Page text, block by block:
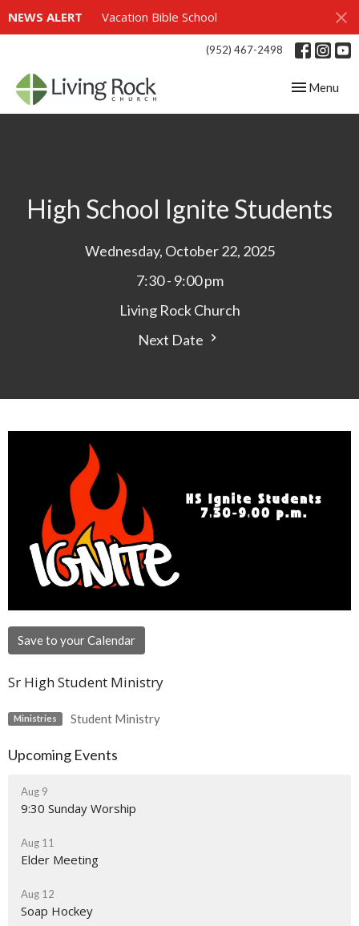
NEWS ALERT Vacation Bible School
(952) 467-2498
Toggle
Menu
High School Ignite Students
Wednesday, October 22, 2025
7:30 - 9:00 pm
Living Rock Church
Next Date
Save to your Calendar
Sr High Student Ministry
Ministries Student Ministry
Upcoming Events
Aug 9
9:30 Sunday Worship
Aug 11
Elder Meeting
Aug 12
Soap Hockey